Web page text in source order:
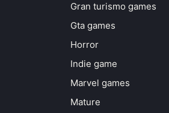
Gran turismo games
Gta games
Horror
Indie game
Marvel games
Mature